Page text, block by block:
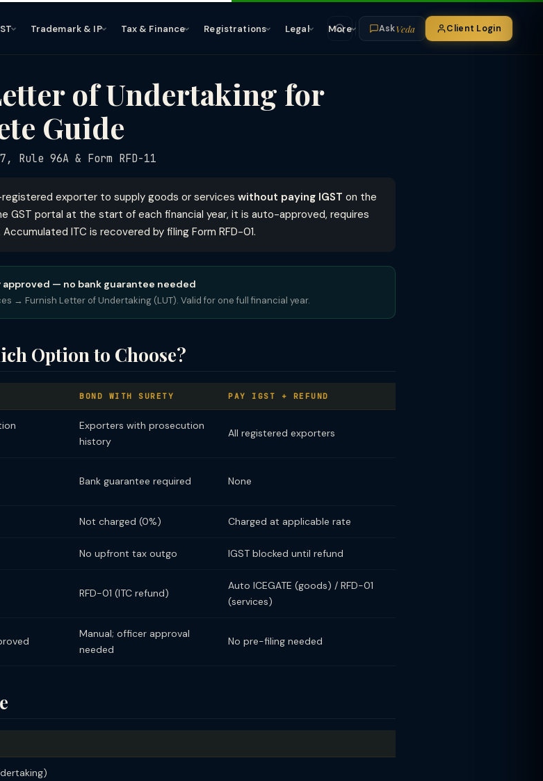
Trademark & IP Tax & Finance Registrations Legal More AskVeda Client Login
of Undertaking for
Guide
Rule 96A & Form RFD-11
exporter to supply goods or services without paying IGST on the
GST portal at the start of each financial year, it is auto-approved, requires
ITC is recovered by filing Form RFD-01.
— no bank guarantee needed
→ Furnish Letter of Undertaking (LUT). Valid for one full financial year.
Option to Choose?
BOND WITH SURETY PAY IGST + REFUND
Exporters with prosecution
history
All registered exporters
Bank guarantee required None
Not charged (0%) Charged at applicable rate
No upfront tax outgo IGST blocked until refund
RFD-01 (ITC refund)
Auto ICEGATE (goods) / RFD-01
(services)
Manual; officer approval
needed
No pre-filing needed